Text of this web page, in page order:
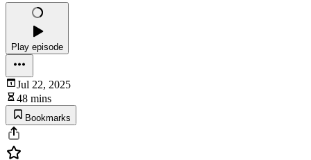
Play episode
Jul 22, 2025
48 mins
Bookmarks